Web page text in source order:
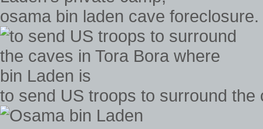
osama bin laden cave
to send US troops to surround